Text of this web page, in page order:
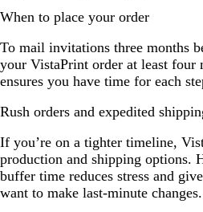
When to place your order
To mail invitations three months
your VistaPrint order at least four
ensures you have time for each
Rush orders and expedited
If you’re on a tighter timeline,
production and shipping options.
buffer time reduces stress and
want to make last-minute changes.